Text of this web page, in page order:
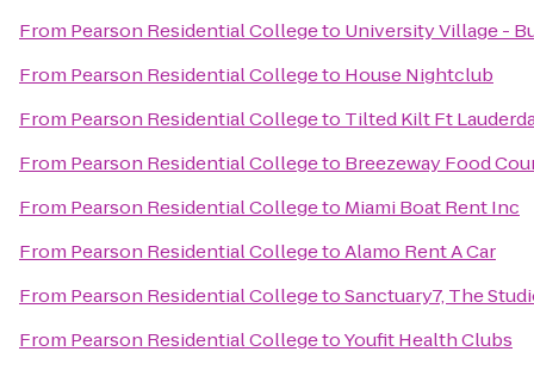
From Pearson Residential Collegeto University Village -
From Pearson Residential Collegeto House Nightclub
From Pearson Residential Collegeto Tilted Kilt Ft
From Pearson Residential Collegeto Breezeway Food
From Pearson Residential Collegeto Miami Boat Rent Inc
From Pearson Residential CollegetoAlamo Rent A Car
From Pearson Residential CollegetoSanctuary7, The
From Pearson Residential CollegetoYoufit Health Clubs